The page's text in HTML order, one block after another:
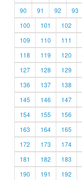
90
91 92 93
100
101 102
109
110 111
118
119 120
127
128 129
136
137 138
145
146 147
154
155 156
163
164 165
172
173 174
181
182 183
190
191 192